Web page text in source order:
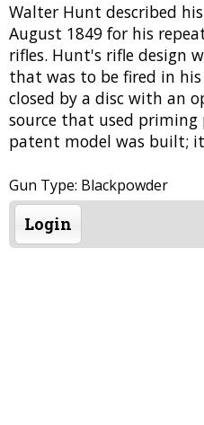
Walter Hunt described
August 1849 for his
rifles. Hunt's rifle design
that was to be fired in
closed by a disc with an
source that used
patent model was built;
Gun Type: Blackpowder
Login